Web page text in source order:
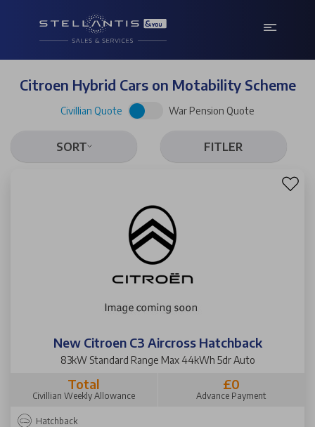
Citroen Hybrid Cars on Motability Scheme
Civillian Quote War Pension Quote
SORT FITLER
New Citroen C3 Aircross Hatchback
83kW Standard Range Max 44kWh 5dr Auto
Total
Civillian Weekly Allowance
£0
Advance Payment
Hatchback